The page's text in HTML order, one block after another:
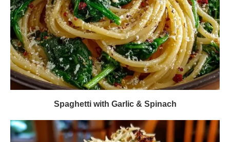
Spaghetti with Garlic & Spinach